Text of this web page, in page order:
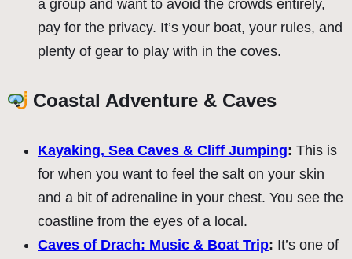
a group and want to avoid the crowds entirely,
pay for the privacy. It’s your boat, your rules, and
plenty of gear to play with in the coves.
Coastal Adventure & Caves
Kayaking, Sea Caves & Cliff Jumping: This is
for when you want to feel the salt on your skin
and a bit of adrenaline in your chest. You see the
coastline from the eyes of a local.
Caves of Drach: Music & Boat Trip: It’s one of